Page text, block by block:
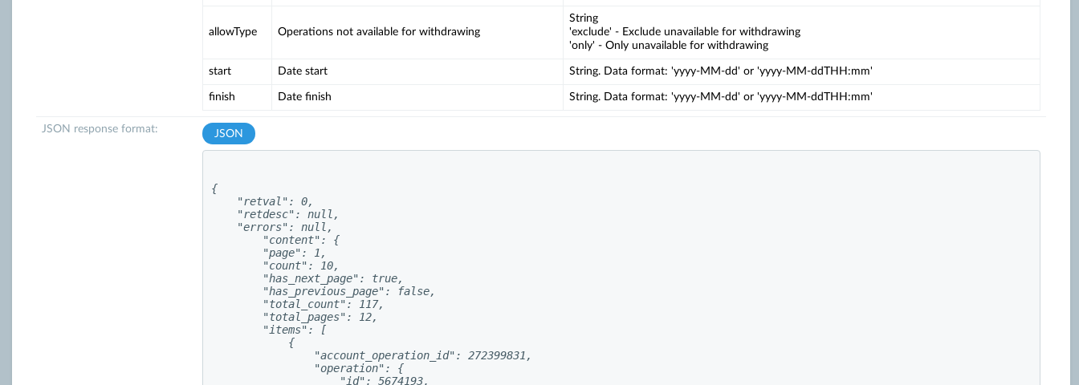
allowType Operations not available for withdrawing
String
'exclude' - Exclude unavailable for withdrawing
'only' - Only unavailable for withdrawing
start Date start String. Data format: 'yyyy-MM-dd' or 'yyyy-MM-ddTHH:mm'
finish Date finish String. Data format: 'yyyy-MM-dd' or 'yyyy-MM-ddTHH:mm'
JSON response format: JSON
{
    "retval": 0,
    "retdesc": null,
    "errors": null,
        "content": {
        "page": 1,
        "count": 10,
        "has_next_page": true,
        "has_previous_page": false,
        "total_count": 117,
        "total_pages": 12,
        "items": [
            {
                "account_operation_id": 272399831,
                "operation": {
                    "id": 5674193,